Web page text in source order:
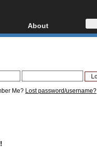
AVCHD
About
About
Donate
Me? Lost password/username?